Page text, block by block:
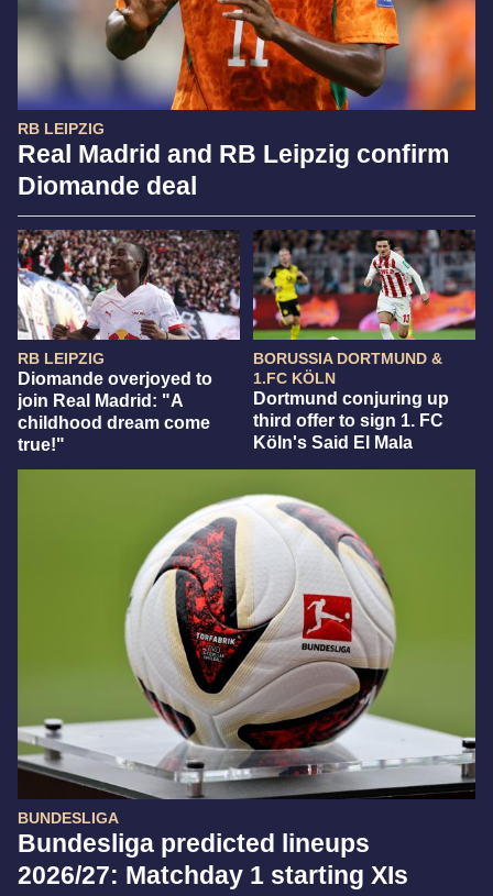
RB LEIPZIG
Real Madrid and RB Leipzig confirm
Diomande deal
RB LEIPZIG
Diomande overjoyed to
join Real Madrid: "A
childhood dream come
true!"
BORUSSIA DORTMUND &
1.FC KÖLN
Dortmund conjuring up
third offer to sign 1. FC
Köln's Said El Mala
BUNDESLIGA
Bundesliga predicted lineups
2026/27: Matchday 1 starting XIs